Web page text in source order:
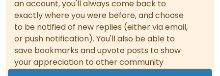
an account, you'll always come back to
exactly where you were before, and choose
to be notified of new replies (either via email,
or push notification). You'll also be able to
save bookmarks and upvote posts to show
your appreciation to other community